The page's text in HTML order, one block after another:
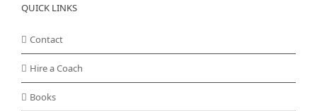
QUICK LINKS
Contact
Hire a Coach
Books